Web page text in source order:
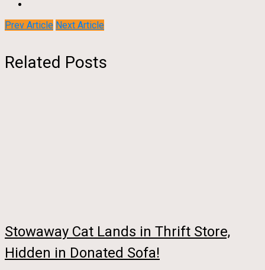
Prev Article Next Article
Related Posts
Stowaway Cat Lands in Thrift Store,
Hidden in Donated Sofa!